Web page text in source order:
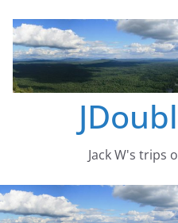
content
Jack W's trips